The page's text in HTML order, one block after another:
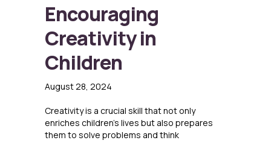
Encouraging
Creativity in
Children
August 28, 2024
Creativity is a crucial skill that not only
enriches children’s lives but also prepares
them to solve problems and think